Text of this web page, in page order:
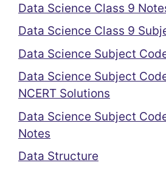
Data Science Class 9
Data Science Class 9
Data Science Subject
Data Science Subject
NCERT Solutions
Data Science Subject
Notes
Data Structure